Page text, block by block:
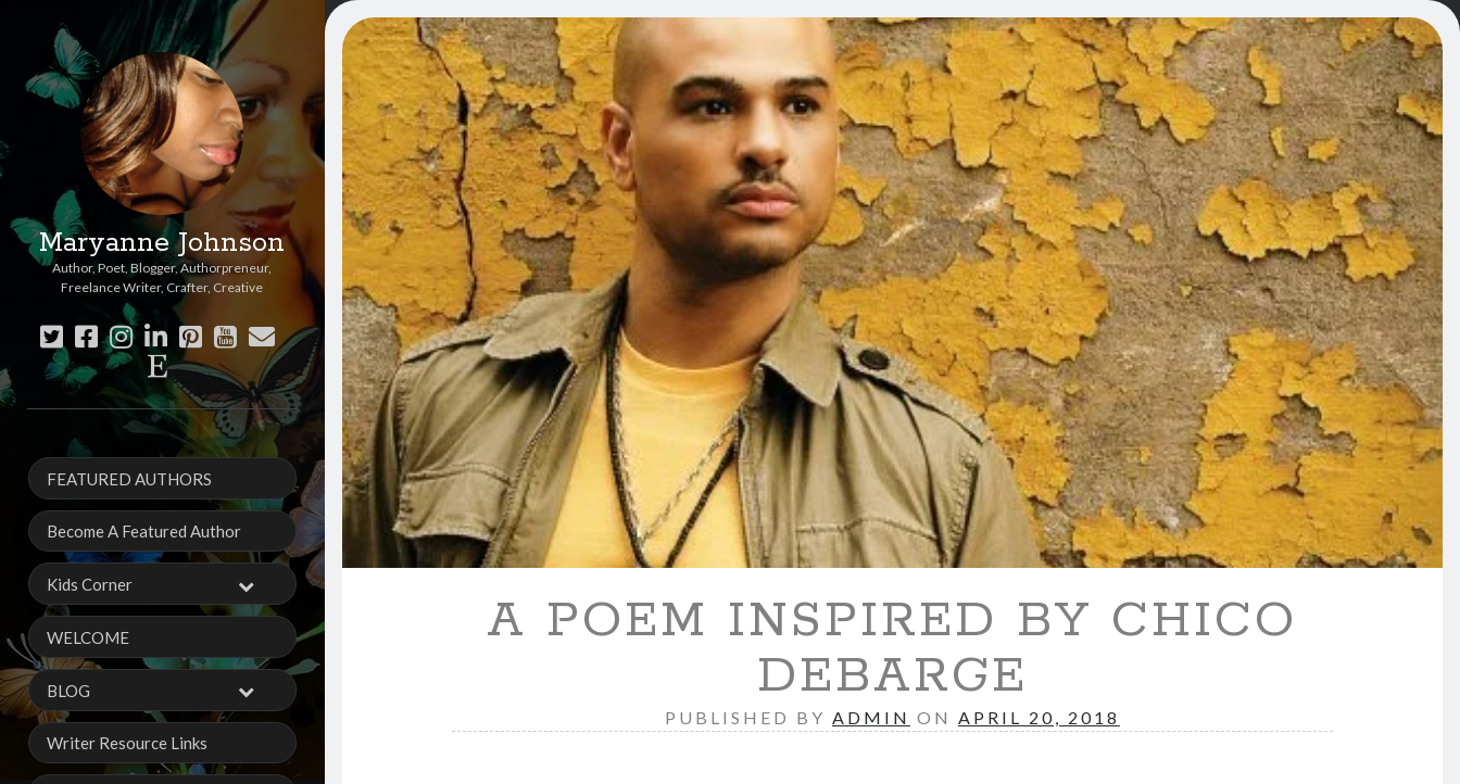
Maryanne Johnson
Author, Poet, Blogger, Authorpreneur,
Freelance Writer, Crafter, Creative
twitter
facebook
instagram
linkedin
pinterest
youtube
email
etsy
Sidebar
FEATURED AUTHORS
Become A Featured Author
Kids Corner
WELCOME
BLOG
Writer Resource Links
A POEM INSPIRED BY CHICO
DEBARGE
PUBLISHED BY ADMIN ON APRIL 20, 2018